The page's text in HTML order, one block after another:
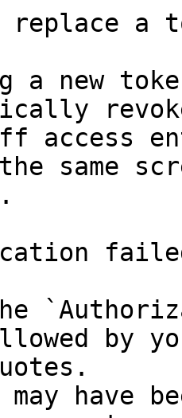
replace a
a new
access
same
by
have